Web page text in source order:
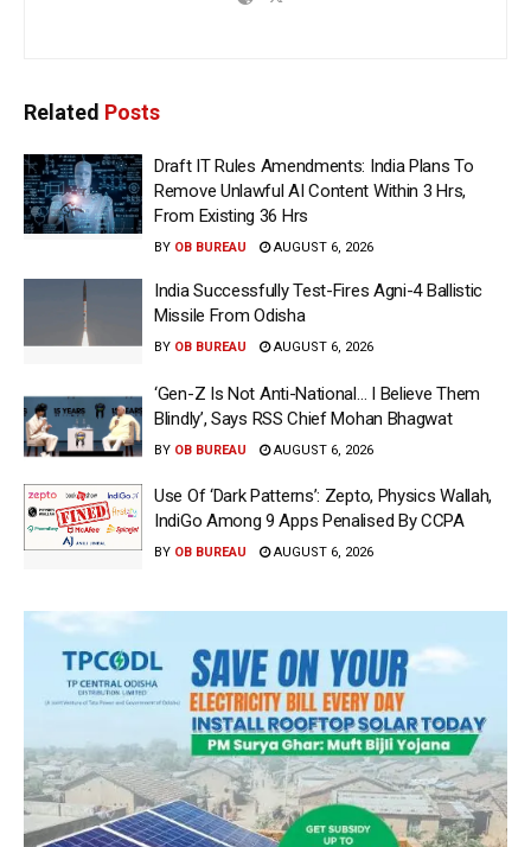
Related Posts
Draft IT Rules Amendments: India Plans To
Remove Unlawful AI Content Within 3 Hrs,
From Existing 36 Hrs
BY OB BUREAU AUGUST 6, 2026
India Successfully Test-Fires Agni-4 Ballistic
Missile From Odisha
BY OB BUREAU AUGUST 6, 2026
‘Gen-Z Is Not Anti-National… I Believe Them
Blindly’, Says RSS Chief Mohan Bhagwat
BY OB BUREAU AUGUST 6, 2026
Use Of ‘Dark Patterns’: Zepto, Physics Wallah,
IndiGo Among 9 Apps Penalised By CCPA
BY OB BUREAU AUGUST 6, 2026